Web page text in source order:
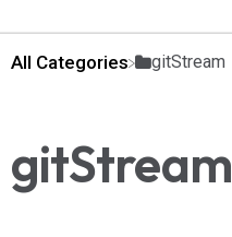
All Categories ​gitStream
gitStream